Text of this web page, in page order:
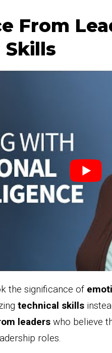
From
Skills
the significance of
technical skills
leaders who believe
roles.